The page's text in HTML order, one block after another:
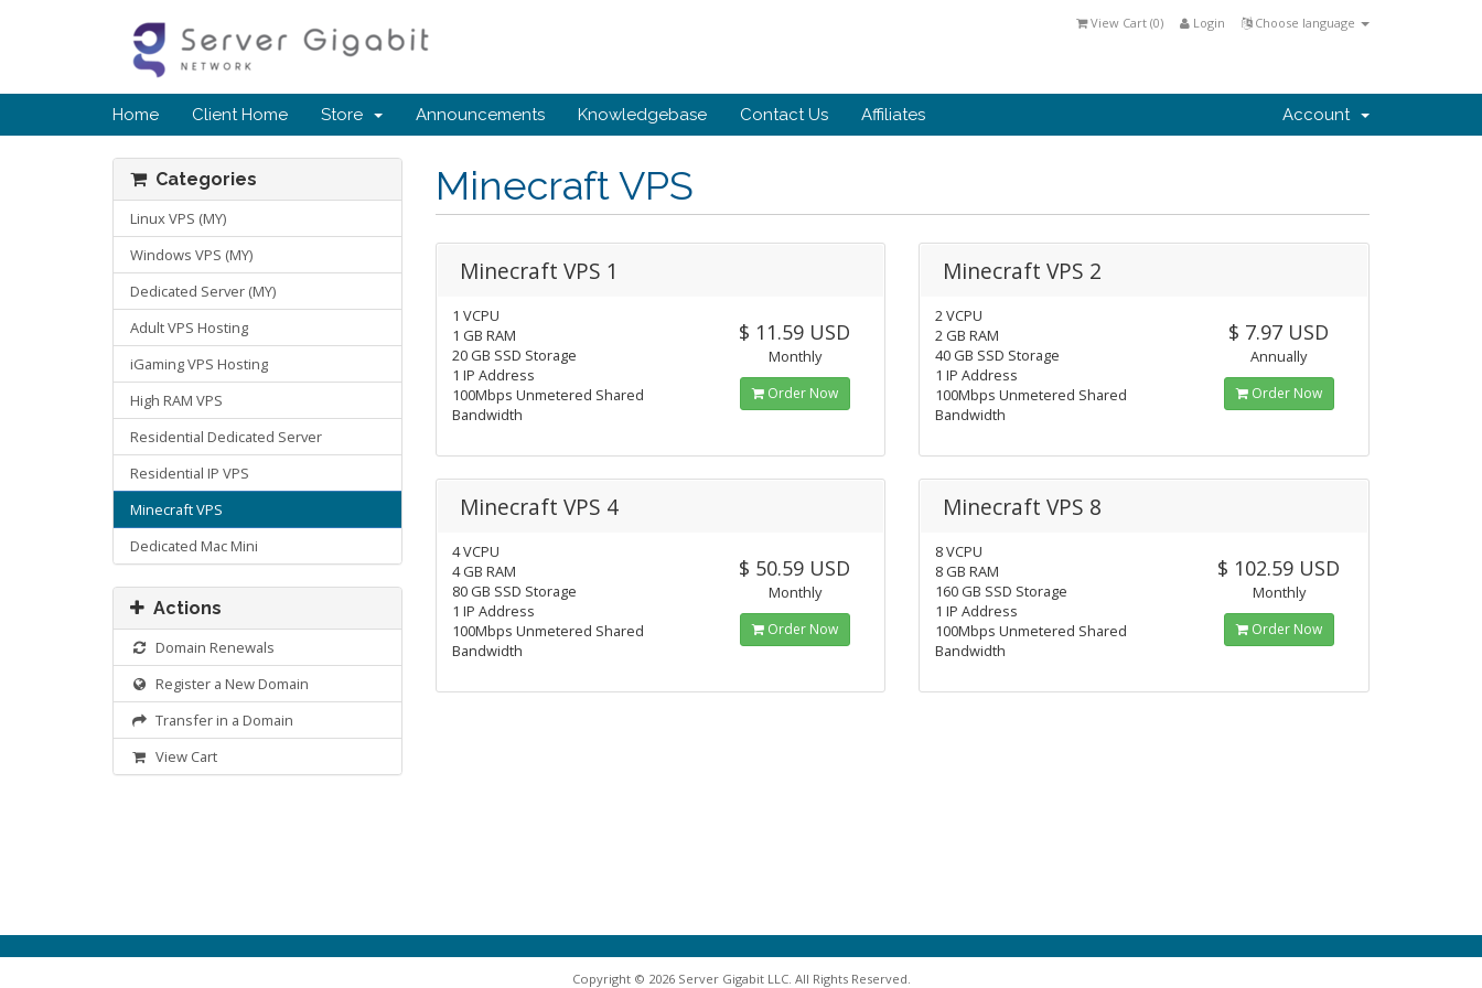
Choose language
Login
View Cart (0)
Home Client Home Store Announcements Knowledgebase Contact Us Affiliates Account
Minecraft VPS
Categories
Linux VPS (MY)
Windows VPS (MY)
Dedicated Server (MY)
Adult VPS Hosting
iGaming VPS Hosting
High RAM VPS
Residential Dedicated Server
Residential IP VPS
Minecraft VPS
Dedicated Mac Mini
Actions
Domain Renewals
Register a New Domain
Transfer in a Domain
View Cart
Minecraft VPS 1
1 VCPU
1 GB RAM
20 GB SSD Storage
1 IP Address
100Mbps Unmetered Shared
Bandwidth
$ 11.59 USD
Monthly
Order Now
Minecraft VPS 2
2 VCPU
2 GB RAM
40 GB SSD Storage
1 IP Address
100Mbps Unmetered Shared
Bandwidth
$ 7.97 USD
Annually
Order Now
Minecraft VPS 4
4 VCPU
4 GB RAM
80 GB SSD Storage
1 IP Address
100Mbps Unmetered Shared
Bandwidth
$ 50.59 USD
Monthly
Order Now
Minecraft VPS 8
8 VCPU
8 GB RAM
160 GB SSD Storage
1 IP Address
100Mbps Unmetered Shared
Bandwidth
$ 102.59 USD
Monthly
Order Now
Copyright © 2026 Server Gigabit LLC. All Rights Reserved.